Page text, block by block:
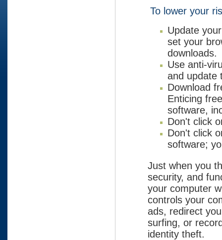
To lower your
Update
set your
downloads.
Use anti-
and update
Download
Enticing
software,
Don't click
Don't click
software;
Just when you
security, and
your computer
controls your
ads, redirect
surfing, or
identity theft.